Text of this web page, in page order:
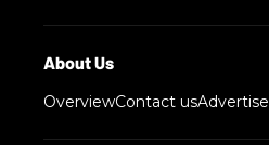
OverviewContact usAdvertise